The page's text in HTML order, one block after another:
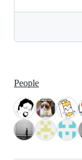
People